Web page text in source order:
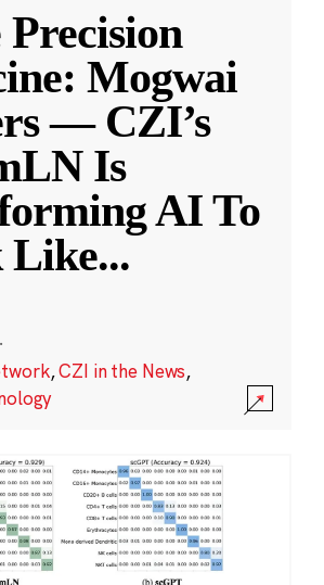
Precision
Mogwai
— CZI’s
Is
AI To
Like...
·
,CZI in the News,